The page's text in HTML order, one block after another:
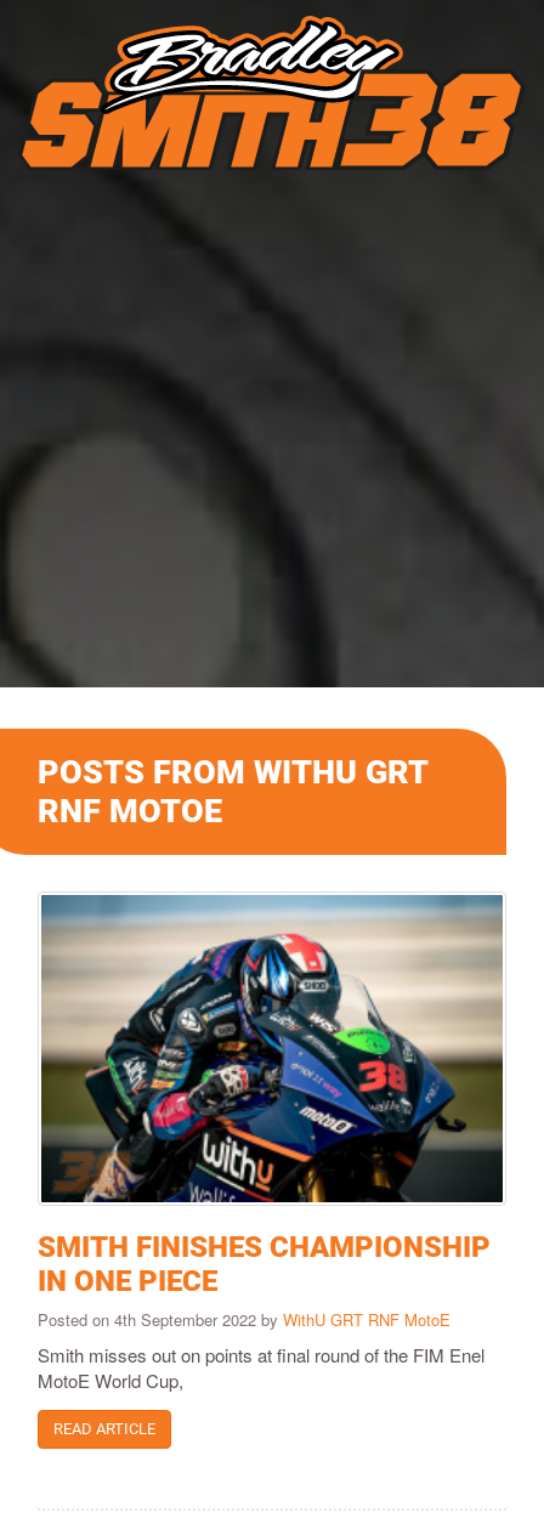
POSTS FROM WITHU GRT
RNF MOTOE
SMITH FINISHES CHAMPIONSHIP
IN ONE PIECE
Posted on 4th September 2022 by WithU GRT RNF MotoE
Smith misses out on points at final round of the FIM Enel
MotoE World Cup,
READ ARTICLE